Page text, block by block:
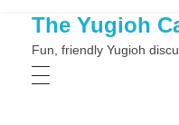
The Yugioh
Fun, friendly Yugioh